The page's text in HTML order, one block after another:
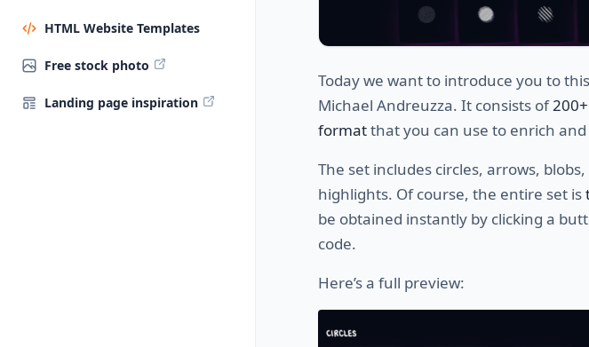
HTML Website Templates
Free stock photo
Landing page inspiration
Today we want to introduce you to
Michael Andreuzza. It consists of
formatthat you can use to enrich
The set includes circles, arrows,
highlights. Of course, the entire set is
be obtained instantly by clicking a
code.
Here’s a full preview: